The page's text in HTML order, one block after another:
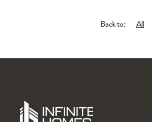
Back to: All